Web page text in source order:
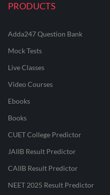
PRODUCTS
Adda247 Question Bank
Mock Tests
Live Classes
Video Courses
Ebooks
Books
CUET College Predictor
JAIIB Result Predictor
CAIIB Result Predictor
NEET 2025 Result Predictor